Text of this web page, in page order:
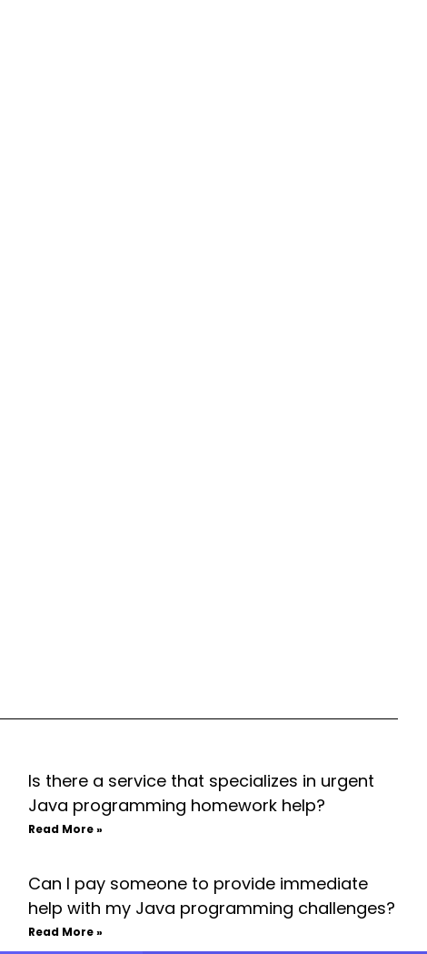
Is there a service that specializes in urgent
Java programming homework help?
Read More »
Can I pay someone to provide immediate
help with my Java programming challenges?
Read More »